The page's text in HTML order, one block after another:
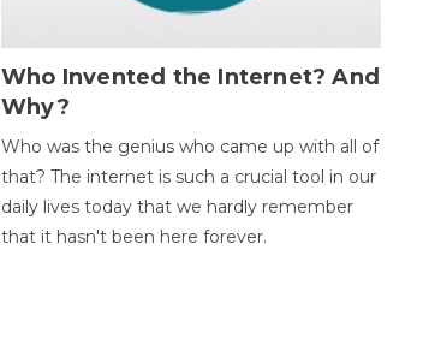
Who Invented the Internet? And
Why?
Who was the genius who came up with all of
that? The internet is such a crucial tool in our
daily lives today that we hardly remember
that it hasn't been here forever.